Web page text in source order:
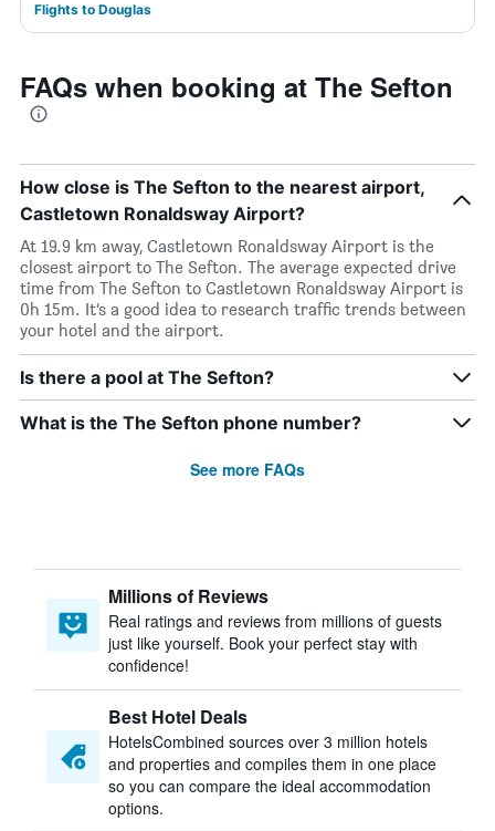
Flights to Douglas
FAQs when booking at The Sefton
How close is The Sefton to the nearest airport,
Castletown Ronaldsway Airport?
At 19.9 km away, Castletown Ronaldsway Airport is the
closest airport to The Sefton. The average expected drive
time from The Sefton to Castletown Ronaldsway Airport is
0h 15m. It’s a good idea to research traffic trends between
your hotel and the airport.
Is there a pool at The Sefton?
What is the The Sefton phone number?
See more FAQs
Millions of Reviews
Real ratings and reviews from millions of guests
just like yourself. Book your perfect stay with
confidence!
Best Hotel Deals
HotelsCombined sources over 3 million hotels
and properties and compiles them in one place
so you can compare the ideal accommodation
options.